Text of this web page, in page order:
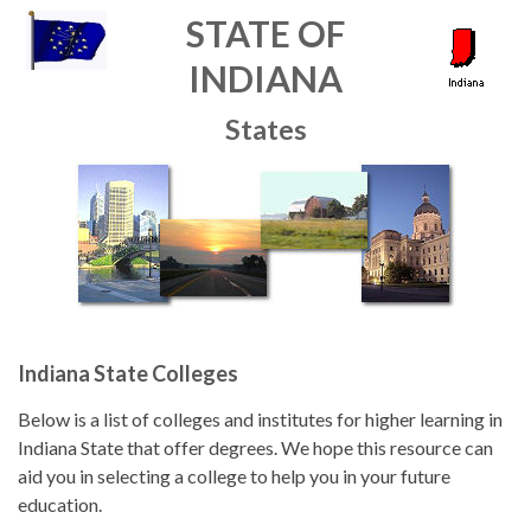
STATE OF
INDIANA
States
Indiana State Colleges
Below is a list of colleges and institutes for higher learning in
Indiana State that offer degrees. We hope this resource can
aid you in selecting a college to help you in your future
education.